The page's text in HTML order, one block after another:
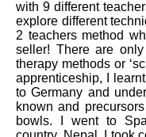
with 9 different
explore different
2 teachers method
seller! There are
therapy methods or
apprenticeship, I
to Germany and
known and
bowls. I went to